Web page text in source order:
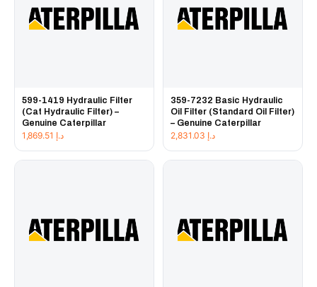
599-1419 Hydraulic Filter
(Cat Hydraulic Filter) –
Genuine Caterpillar
د.إ
359-7232 Basic Hydraulic
Oil Filter (Standard Oil Filter)
– Genuine Caterpillar
د.إ